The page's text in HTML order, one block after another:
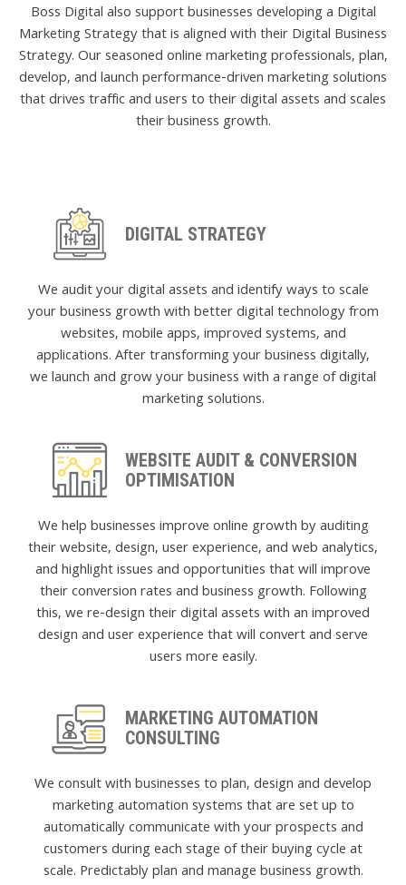
Boss Digital also support businesses developing a Digital
Marketing Strategy that is aligned with their Digital Business
Strategy. Our seasoned online marketing professionals, plan,
develop, and launch performance-driven marketing solutions
that drives traffic and users to their digital assets and scales
their business growth.
DIGITAL STRATEGY
We audit your digital assets and identify ways to scale
your business growth with better digital technology from
websites, mobile apps, improved systems, and
applications. After transforming your business digitally,
we launch and grow your business with a range of digital
marketing solutions.
WEBSITE AUDIT & CONVERSION
OPTIMISATION
We help businesses improve online growth by auditing
their website, design, user experience, and web analytics,
and highlight issues and opportunities that will improve
their conversion rates and business growth. Following
this, we re-design their digital assets with an improved
design and user experience that will convert and serve
users more easily.
MARKETING AUTOMATION
CONSULTING
We consult with businesses to plan, design and develop
marketing automation systems that are set up to
automatically communicate with your prospects and
customers during each stage of their buying cycle at
scale. Predictably plan and manage business growth.